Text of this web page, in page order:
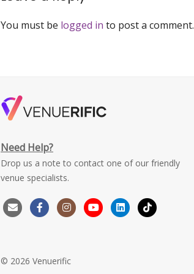
You must be logged in to post a comment.
Need Help?
Drop us a note to contact one of our friendly
venue specialists.
© 2026 Venuerific